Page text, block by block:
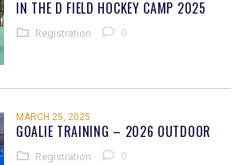
IN THE D FIELD HOCKEY CAMP 2025
Registration 0
MARCH 25, 2025
GOALIE TRAINING – 2026 OUTDOOR
Registration 0